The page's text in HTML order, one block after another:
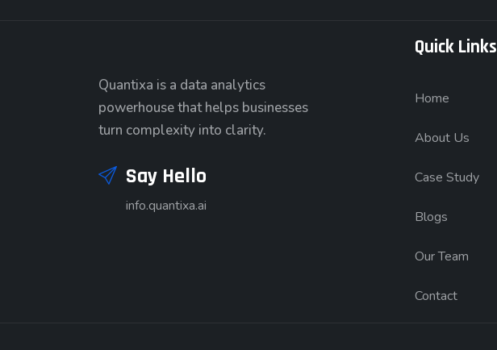
Quantixa is a data analytics
powerhouse that helps businesses
turn complexity into clarity.
Say Hello
info.quantixa.ai
Quick Links
Home
About Us
Case Study
Blogs
Our Team
Contact